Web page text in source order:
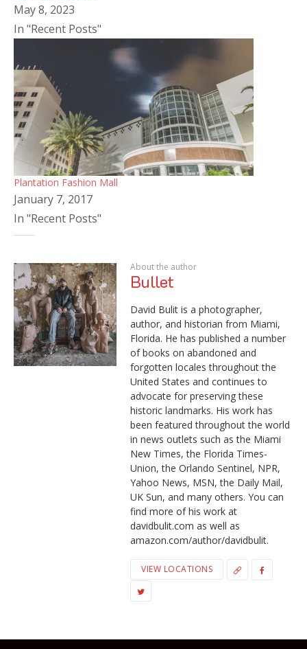
May 8, 2023
In "Recent Posts"
Plantation Fashion Mall
January 7, 2017
In "Recent Posts"
About the author
Bullet
David Bulit is a photographer,
author, and historian from Miami,
Florida. He has published a number
of books on abandoned and
forgotten locales throughout the
United States and continues to
advocate for preserving these
historic landmarks. His work has
been featured throughout the world
in news outlets such as the Miami
New Times, the Florida Times-
Union, the Orlando Sentinel, NPR,
Yahoo News, MSN, the Daily Mail,
UK Sun, and many others. You can
find more of his work at
davidbulit.com as well as
amazon.com/author/davidbulit.
VIEW LOCATIONS